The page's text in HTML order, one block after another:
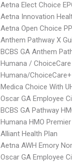
Aetna Elect Choice
Aetna Innovation
Aetna Open Choice
Anthem Pathway X
BCBS GA Anthem
Humana /
Humana/
Medica Choice With
Oscar GA Employee
BCBS GA Pathway
Humana HMO Premier
Alliant Health Plan
Aetna AWH Emory
Oscar GA Employee